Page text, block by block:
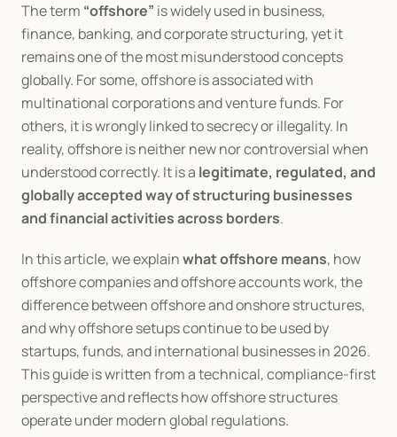
The term “offshore” is widely used in business,
finance, banking, and corporate structuring, yet it
remains one of the most misunderstood concepts
globally. For some, offshore is associated with
multinational corporations and venture funds. For
others, it is wrongly linked to secrecy or illegality. In
reality, offshore is neither new nor controversial when
understood correctly. It is a legitimate, regulated, and
globally accepted way of structuring businesses
and financial activities across borders.
In this article, we explain what offshore means, how
offshore companies and offshore accounts work, the
difference between offshore and onshore structures,
and why offshore setups continue to be used by
startups, funds, and international businesses in 2026.
This guide is written from a technical, compliance-first
perspective and reflects how offshore structures
operate under modern global regulations.